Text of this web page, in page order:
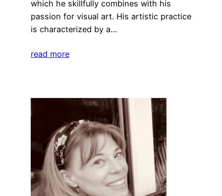
which he skillfully combines with his
passion for visual art. His artistic practice
is characterized by a…
read more